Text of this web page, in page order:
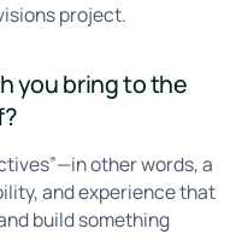
project.
you bring to the
other words, a
and experience that
build something